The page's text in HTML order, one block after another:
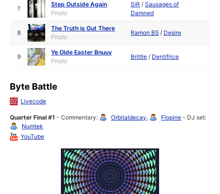
7
Step Outside Again
Photo
SiR /Sausages of
Damned
8
The Truth is Out There
Photo
Ramon B5 / Desire
9
Ye Olde Easter Bnuuy
Photo
Brittle / Dentifrice
Byte Battle
Livecode
Quarter Final #1 - Commentary: Orbitaldecay, Flopine - DJ set:
Numtek
YouTube